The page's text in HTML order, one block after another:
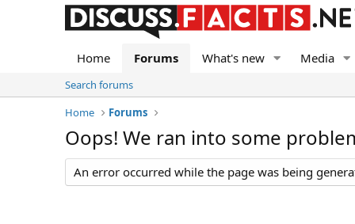
Home Forums What's new Media
Search forums
Home
Forums
Oops! We ran into some
An error occurred while the page was being